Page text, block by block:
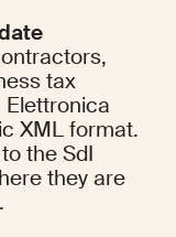
tax
XML format.
the SdI
they are